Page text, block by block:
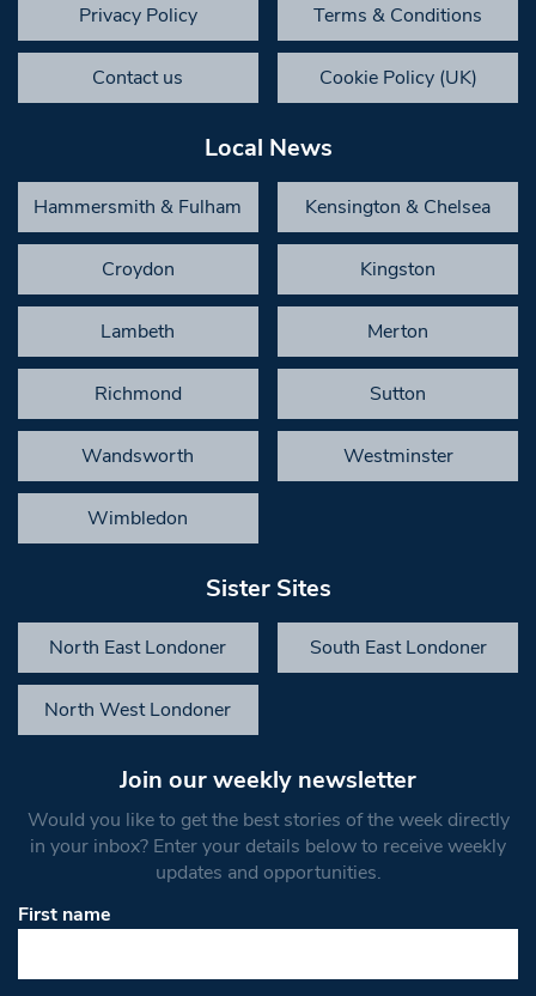
Privacy Policy Terms & Conditions
Contact us Cookie Policy (UK)
Local News
Hammersmith & Fulham Kensington & Chelsea
Croydon Kingston
Lambeth Merton
Richmond Sutton
Wandsworth Westminster
Wimbledon
Sister Sites
North East Londoner South East Londoner
North West Londoner
Join our weekly newsletter
Would you like to get the best stories of the week directly
in your inbox? Enter your details below to receive weekly
updates and opportunities.
First name